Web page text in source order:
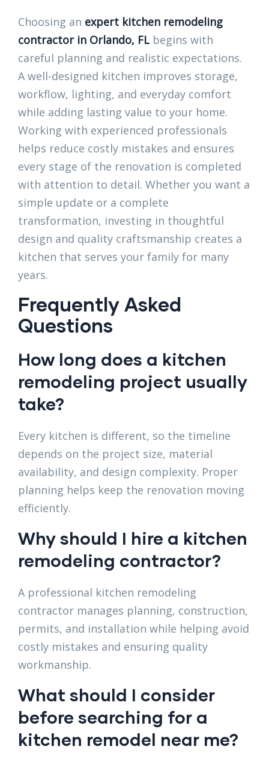
Choosing an expert kitchen remodeling
contractor in Orlando, FL begins with
careful planning and realistic expectations.
A well-designed kitchen improves storage,
workflow, lighting, and everyday comfort
while adding lasting value to your home.
Working with experienced professionals
helps reduce costly mistakes and ensures
every stage of the renovation is completed
with attention to detail. Whether you want a
simple update or a complete
transformation, investing in thoughtful
design and quality craftsmanship creates a
kitchen that serves your family for many
years.
Frequently Asked
Questions
How long does a kitchen
remodeling project usually
take?
Every kitchen is different, so the timeline
depends on the project size, material
availability, and design complexity. Proper
planning helps keep the renovation moving
efficiently.
Why should I hire a kitchen
remodeling contractor?
A professional kitchen remodeling
contractor manages planning, construction,
permits, and installation while helping avoid
costly mistakes and ensuring quality
workmanship.
What should I consider
before searching for a
kitchen remodel near me?